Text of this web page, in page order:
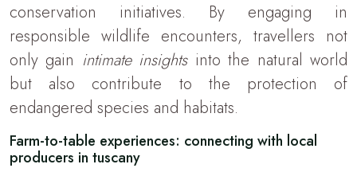
conservation initiatives. By engaging in
responsible wildlife encounters, travellers not
only gain intimate insights into the natural world
but also contribute to the protection of
endangered species and habitats.
Farm-to-table experiences: connecting with local
producers in tuscany